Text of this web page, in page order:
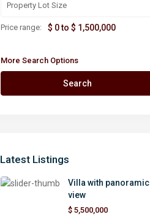
Price range: $ 0 to $ 1,500,000
More Search Options
Search
Latest Listings
Villa with panoramic
view
$ 5,500,000